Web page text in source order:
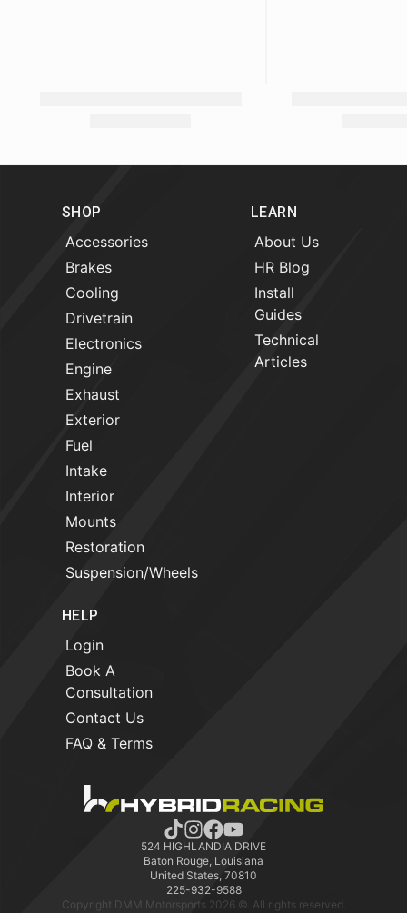
SHOP
Accessories
Brakes
Cooling
Drivetrain
Electronics
Engine
Exhaust
Exterior
Fuel
Intake
Interior
Mounts
Restoration
Suspension/Wheels
LEARN
About Us
HR Blog
Install
Guides
Technical
Articles
HELP
Login
Book A
Consultation
Contact Us
FAQ & Terms
524 HIGHLANDIA DRIVE
Baton Rouge, Louisiana
United States, 70810
225-932-9588
Copyright DMM Motorsports 2026 ©. All rights reserved.